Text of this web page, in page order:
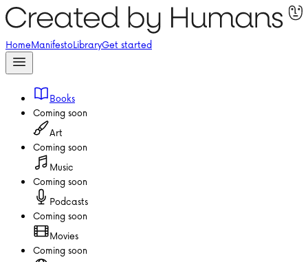
HomeManifestoLibraryGet started
Books
Coming soon
Art
Coming soon
Music
Coming soon
Podcasts
Coming soon
Movies
Coming soon